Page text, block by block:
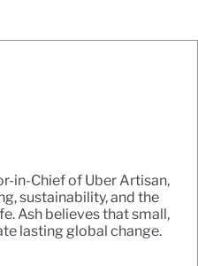
in-Chief of Uber Artisan,
sustainability, and the
Ash believes that small,
lasting global change.